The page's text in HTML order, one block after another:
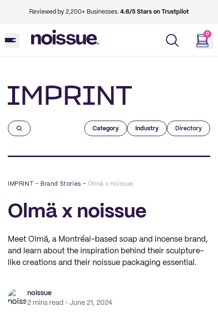
Reviewed by 2,200+ Businesses. 4.6/5 Stars on Trustpilot
0
Category Industry Directory
IMPRINT – Brand Stories – Olmä x noissue
Olmä x noissue
Meet Olmä, a Montréal-based soap and incense brand,
and learn about the inspiration behind their sculpture-
like creations and their noissue packaging essential.
noissue
2 mins read
June 21, 2024